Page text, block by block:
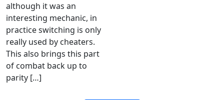
although it was an
interesting mechanic, in
practice switching is only
really used by cheaters.
This also brings this part
of combat back up to
parity […]